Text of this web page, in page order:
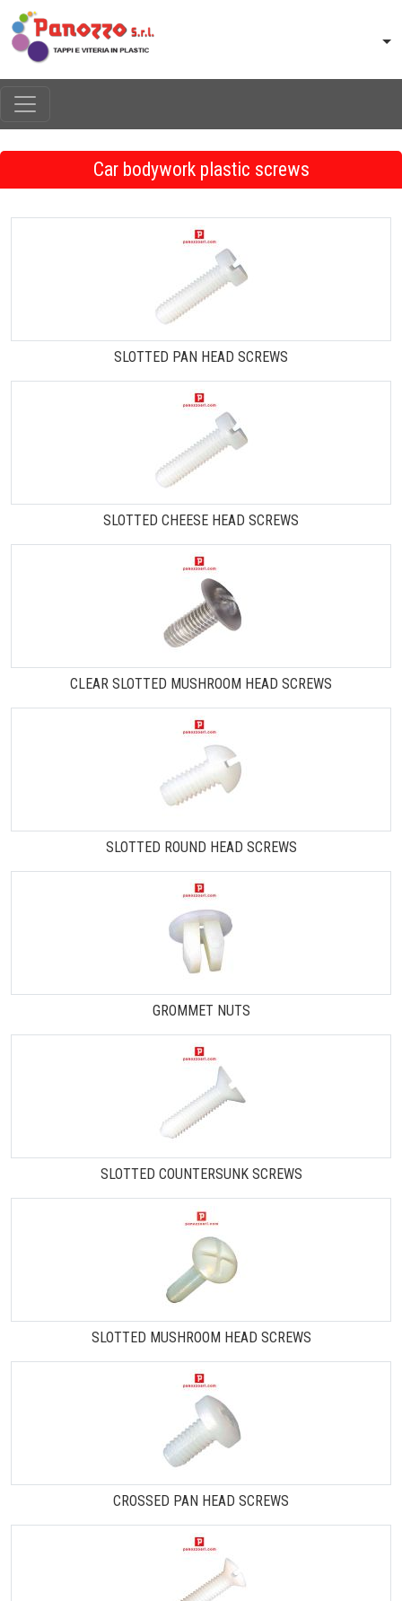
Car bodywork plastic screws
SLOTTED PAN HEAD SCREWS
SLOTTED CHEESE HEAD SCREWS
CLEAR SLOTTED MUSHROOM HEAD SCREWS
SLOTTED ROUND HEAD SCREWS
GROMMET NUTS
SLOTTED COUNTERSUNK SCREWS
SLOTTED MUSHROOM HEAD SCREWS
CROSSED PAN HEAD SCREWS